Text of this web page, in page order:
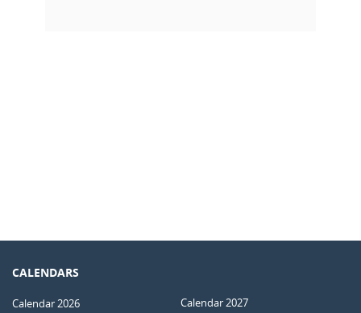
CALENDARS
Calendar 2026 Calendar 2027